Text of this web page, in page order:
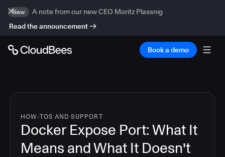
New
A note from our new CEO Moritz Plassnig
Read the announcement
Book a demo
HOW-TOS AND SUPPORT
Docker Expose Port: What It
Means and What It Doesn't